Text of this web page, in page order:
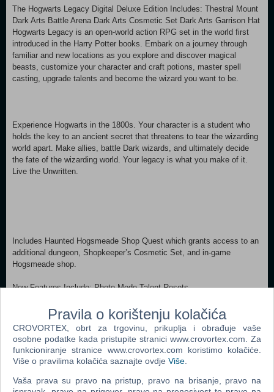
The Hogwarts Legacy Digital Deluxe Edition Includes: Thestral Mount
Dark Arts Battle Arena Dark Arts Cosmetic Set Dark Arts Garrison Hat
Hogwarts Legacy is an open-world action RPG set in the world first
introduced in the Harry Potter books. Embark on a journey through
familiar and new locations as you explore and discover magical
beasts, customize your character and craft potions, master spell
casting, upgrade talents and become the wizard you want to be.
Experience Hogwarts in the 1800s. Your character is a student who
holds the key to an ancient secret that threatens to tear the wizarding
world apart. Make allies, battle Dark wizards, and ultimately decide
the fate of the wizarding world. Your legacy is what you make of it.
Live the Unwritten.
Includes Haunted Hogsmeade Shop Quest which grants access to an
additional dungeon, Shopkeeper’s Cosmetic Set, and in-game
Hogsmeade shop.
New Features Include: Photo Mode Talent Resets
Lived, Azkaban Prisoner Uniform and Coat, Onyx Hippogriff Mount,
Felix Felicis Potion Recipe, Dark Wizard Brooms (2)
MINIMUM: Requires a 64-bit processor and operating system OS: 64-
bit Windows 10 Processor: Intel Core i5-6600 (3.3Ghz) or AMD Ryzen
5 1400 (3.2Ghz) Memory: 16 GB RAM Graphics: NVIDIA GeForce
GTX 960 4GB or AMD Radeon RX 470 4GB DirectX: Version 12
Pravila o korištenju kolačića
CROVORTEX, obrt za trgovinu, prikuplja i obrađuje vaše
osobne podatke kada pristupite stranici www.crovortex.com. Za
funkcioniranje stranice www.crovortex.com koristimo kolačiće.
Više o pravilima kolačića saznajte ovdje Više
Vaša prava su pravo na pristup, pravo na brisanje, pravo na